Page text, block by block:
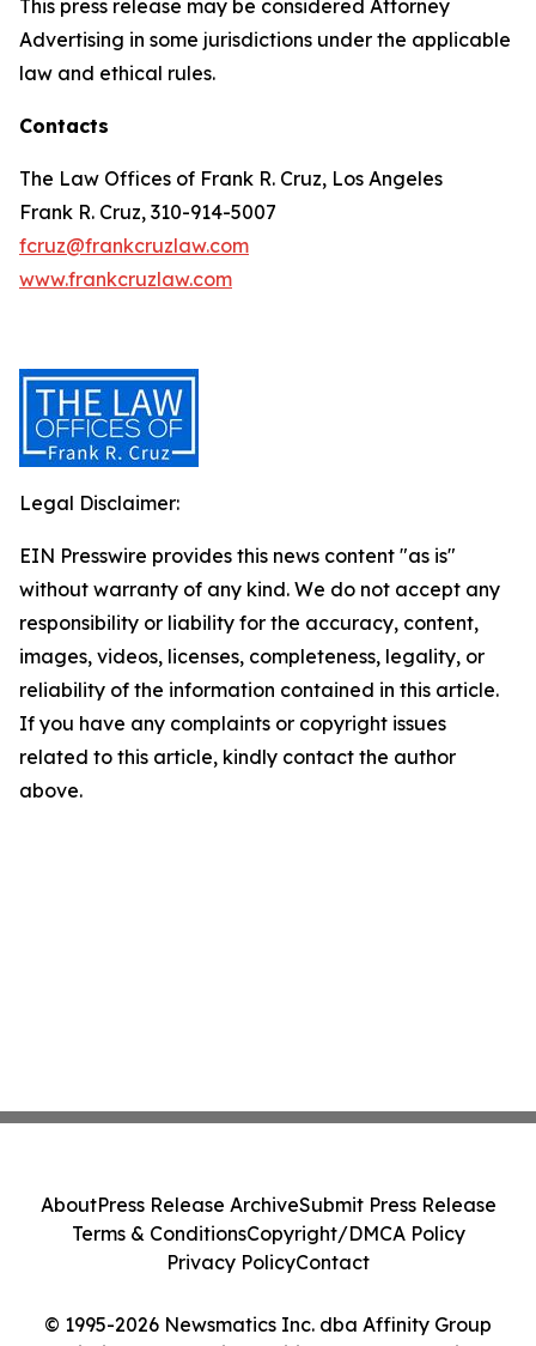
This press release may be considered Attorney
Advertising in some jurisdictions under the applicable
law and ethical rules.
Contacts
The Law Offices of Frank R. Cruz, Los Angeles
Frank R. Cruz, 310-914-5007
fcruz@frankcruzlaw.com
www.frankcruzlaw.com
Legal Disclaimer:
EIN Presswire provides this news content "as is"
without warranty of any kind. We do not accept any
responsibility or liability for the accuracy, content,
images, videos, licenses, completeness, legality, or
reliability of the information contained in this article.
If you have any complaints or copyright issues
related to this article, kindly contact the author
above.
© 1995-2026 Newsmatics Inc. dba Affinity Group
AboutPress Release ArchiveSubmit Press Release
Terms & ConditionsCopyright/DMCA Policy
Privacy PolicyContact